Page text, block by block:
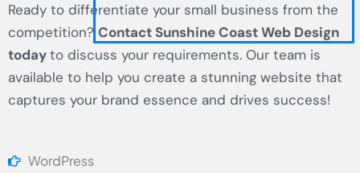
Ready to differentiate your small business from the
competition? Contact Sunshine Coast Web Design
todayto discuss your requirements. Our team is
available to help you create a stunning website that
captures your brand essence and drives success!
WordPress